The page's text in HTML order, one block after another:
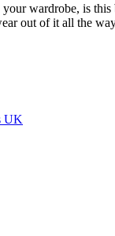
wardrobe, is this
out of it all the
UK